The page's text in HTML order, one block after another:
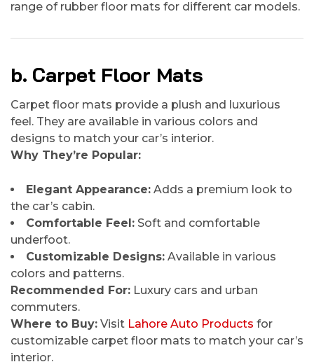
range of rubber floor mats for different car models.
b. Carpet Floor Mats
Carpet floor mats provide a plush and luxurious
feel. They are available in various colors and
designs to match your car’s interior.
Why They’re Popular:
Elegant Appearance: Adds a premium look to
the car’s cabin.
Comfortable Feel: Soft and comfortable
underfoot.
Customizable Designs: Available in various
colors and patterns.
Recommended For: Luxury cars and urban
commuters.
Where to Buy: Visit Lahore Auto Products for
customizable carpet floor mats to match your car’s
interior.